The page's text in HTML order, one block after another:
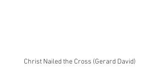
Christ Nailed the Cross (Gerard David)